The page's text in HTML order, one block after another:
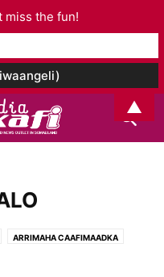
ARRIMAHA CAAFIMAADKA
miss the fun!
▲